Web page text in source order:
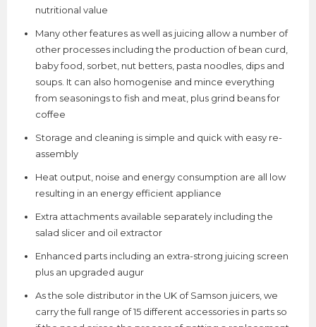
nutritional value
Many other features as well as juicing allow a number of
other processes including the production of bean curd,
baby food, sorbet, nut betters, pasta noodles, dips and
soups. It can also homogenise and mince everything
from seasonings to fish and meat, plus grind beans for
coffee
Storage and cleaning is simple and quick with easy re-
assembly
Heat output, noise and energy consumption are all low
resulting in an energy efficient appliance
Extra attachments available separately including the
salad slicer and oil extractor
Enhanced parts including an extra-strong juicing screen
plus an upgraded augur
As the sole distributor in the UK of Samson juicers, we
carry the full range of 15 different accessories in parts so